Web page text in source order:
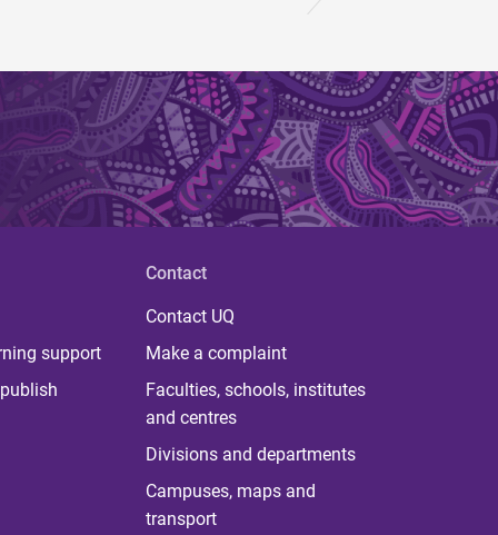
support
Contact
Contact UQ
Make a complaint
Faculties, schools, institutes
and centres
Divisions and departments
Campuses, maps and
transport